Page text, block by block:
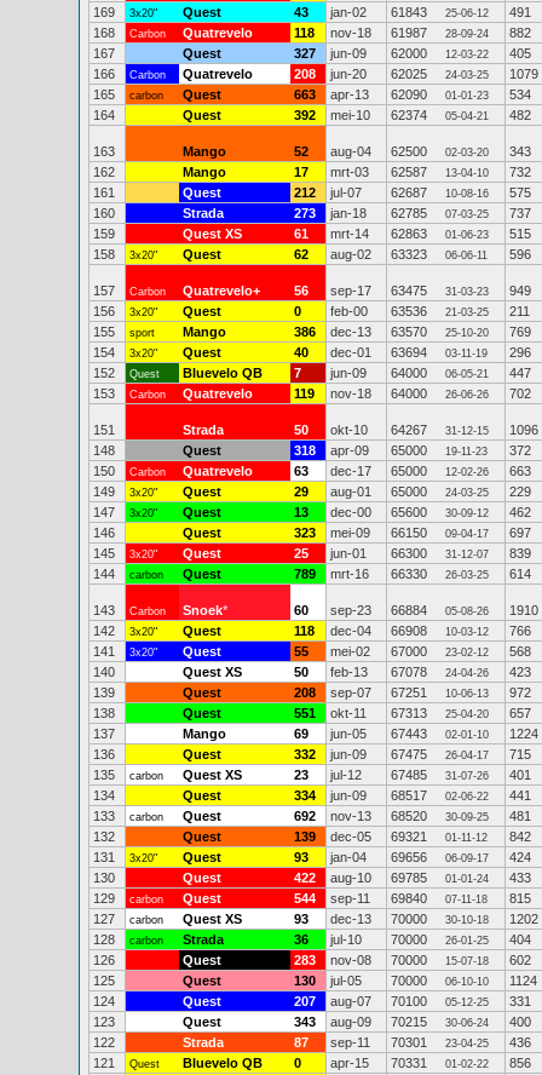
169
3x20" Quest 43 jan-02 61843 25-06-12
491
168
Carbon Quatrevelo 118 nov-18 61987 28-09-24
882
167
Quest 327 jun-09 62000 12-03-22
405
166
Carbon Quatrevelo 208 jun-20 62025 24-03-25
1079
165
carbon Quest 663 apr-13 62090 01-01-23
534
164
Quest 392 mei-10 62374 05-04-21 482
163 Mango 52 aug-04 62500 02-03-20
343
162
Mango 17 mrt-03 62587 13-04-10
732
161
Quest 212 jul-07 62687 10-08-16
575
160
Strada 273 jan-18 62785 07-03-25
737
159
Quest XS 61 mrt-14 62863 01-06-23
515
158
3x20" Quest 62 aug-02 63323 06-06-11 596
157 Carbon Quatrevelo+ 56 sep-17 63475 31-03-23
949
156
3x20" Quest 0 feb-00 63536 21-03-25
211
155
sport Mango 386 dec-13 63570 25-10-20
769
154
3x20" Quest 40 dec-01 63694 03-11-19
296
152
Quest Bluevelo QB 7 jun-09 64000 06-05-21
447
153
Carbon Quatrevelo 119 nov-18 64000 26-06-26 702
151 Strada 50 okt-10 64267 31-12-15
1096
148
Quest 318 apr-09 65000 19-11-23
372
150
Carbon Quatrevelo 63 dec-17 65000 12-02-26
663
149
3x20" Quest 29 aug-01 65000 24-03-25
229
147
3x20" Quest 13 dec-00 65600 30-09-12
462
146
Quest 323 mei-09 66150 09-04-17
697
145
3x20" Quest 25 jun-01 66300 31-12-07
839
144
carbon Quest 789 mrt-16 66330 26-03-25 614
143 Carbon Snoek* 60 sep-23 66884 05-08-26
1910
142
3x20" Quest 118 dec-04 66908 10-03-12
766
141
3x20" Quest 55 mei-02 67000 23-02-12
568
140
Quest XS 50 feb-13 67078 24-04-26
423
139
Quest 208 sep-07 67251 10-06-13
972
138
Quest 551 okt-11 67313 25-04-20
657
137
Mango 69 jun-05 67443 02-01-10
1224
136
Quest 332 jun-09 67475 26-04-17
715
135
carbon Quest XS 23 jul-12 67485 31-07-26
401
134
Quest 334 jun-09 68517 02-06-22
441
133
carbon Quest 692 nov-13 68520 30-09-25
481
132
Quest 139 dec-05 69321 01-11-12
842
131
3x20" Quest 93 jan-04 69656 06-09-17
424
130
Quest 422 aug-10 69785 01-01-24
433
129
carbon Quest 544 sep-11 69840 07-11-18
815
127
carbon Quest XS 93 dec-13 70000 30-10-18
1202
128
carbon Strada 36 jul-10 70000 26-01-25
404
126
Quest 283 nov-08 70000 15-07-18
602
125
Quest 130 jul-05 70000 06-10-10
1124
124
Quest 207 aug-07 70100 05-12-25
331
123
Quest 343 aug-09 70215 30-06-24
400
122
Strada 87 sep-11 70301 23-04-25
436
121
Quest Bluevelo QB 0 apr-15 70331 01-02-22
856